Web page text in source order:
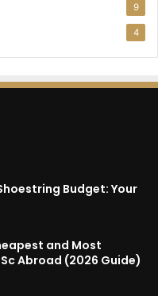
9
4
Budget: Your
and Most
Abroad (2026 Guide)